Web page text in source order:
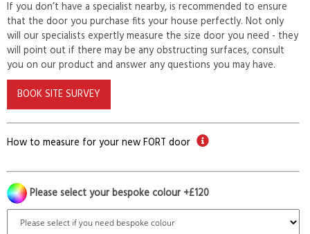
If you don’t have a specialist nearby, is recommended to ensure
that the door you purchase fits your house perfectly. Not only
will our specialists expertly measure the size door you need - they
will point out if there may be any obstructing surfaces, consult
you on our product and answer any questions you may have.
BOOK SITE SURVEY
How to measure for your new FORT door
Please select your bespoke colour +£120